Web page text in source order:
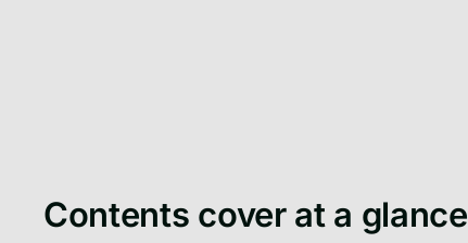
Contents cover at a glance